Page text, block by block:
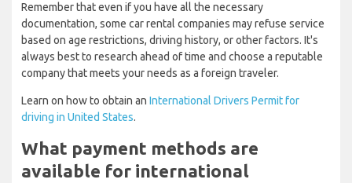
Remember that even if you have all the necessary
documentation, some car rental companies may refuse service
based on age restrictions, driving history, or other factors. It's
always best to research ahead of time and choose a reputable
company that meets your needs as a foreign traveler.
Learn on how to obtain an International Drivers Permit for
driving in United States.
What payment methods are
available for international